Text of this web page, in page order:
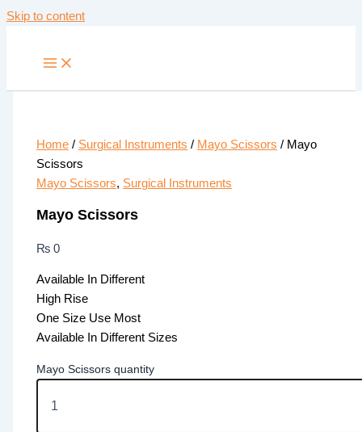
Skip to content
Home / Surgical Instruments / Mayo Scissors / Mayo
Scissors
Mayo Scissors, Surgical Instruments
Mayo Scissors
₨ 0
Available In Different
High Rise
One Size Use Most
Available In Different Sizes
Mayo Scissors quantity